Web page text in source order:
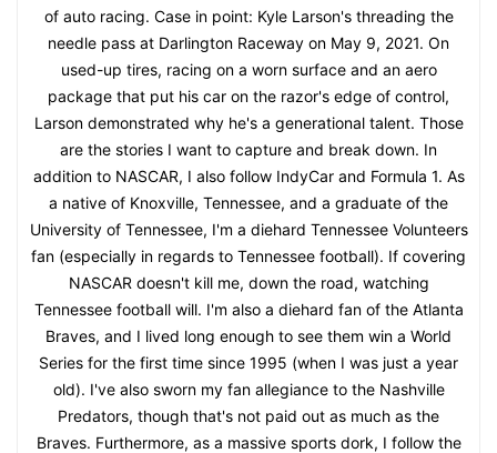
of auto racing. Case in point: Kyle Larson's threading the
needle pass at Darlington Raceway on May 9, 2021. On
used-up tires, racing on a worn surface and an aero
package that put his car on the razor's edge of control,
Larson demonstrated why he's a generational talent. Those
are the stories I want to capture and break down. In
addition to NASCAR, I also follow IndyCar and Formula 1. As
a native of Knoxville, Tennessee, and a graduate of the
University of Tennessee, I'm a diehard Tennessee Volunteers
fan (especially in regards to Tennessee football). If covering
NASCAR doesn't kill me, down the road, watching
Tennessee football will. I'm also a diehard fan of the Atlanta
Braves, and I lived long enough to see them win a World
Series for the first time since 1995 (when I was just a year
old). I've also sworn my fan allegiance to the Nashville
Predators, though that's not paid out as much as the
Braves. Furthermore, as a massive sports dork, I follow the